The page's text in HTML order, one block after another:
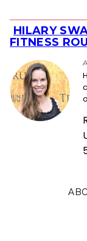
Section
Heading
HILARY
FITNESS